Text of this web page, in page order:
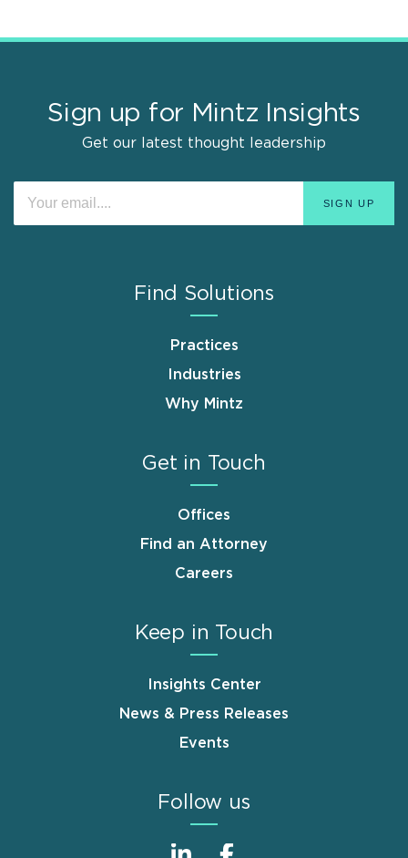
Sign up for Mintz Insights
Get our latest thought leadership
Find Solutions
Practices
Industries
Why Mintz
Get in Touch
Offices
Find an Attorney
Careers
Keep in Touch
Insights Center
News & Press Releases
Events
Follow us